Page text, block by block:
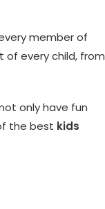
member of
of every child, from
only have fun
the best kids